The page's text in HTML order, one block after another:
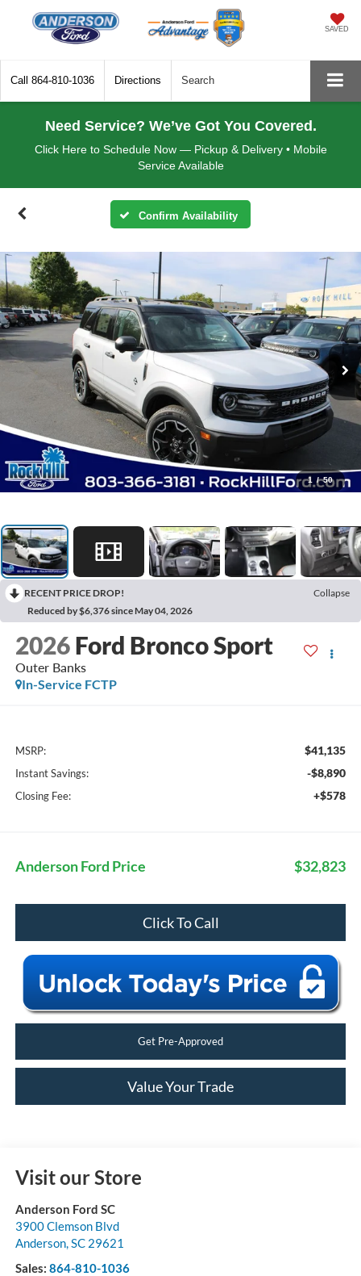
SAVED
Call 864-810-1036 Directions Search
Need Service? We’ve Got You Covered.
Click Here to Schedule Now — Pickup & Delivery • Mobile
Service Available
Confirm Availability
1 / 50
RECENT PRICE DROP!
Collapse
Reduced by $6,376 since May 04, 2026
2026 Ford Bronco Sport
Outer Banks
In-Service FCTP
MSRP: $41,135
Instant Savings: -$8,890
Closing Fee: +$578
Anderson Ford Price $32,823
Click To Call
Get Pre-Approved
Value Your Trade
Visit our Store
Anderson Ford SC
3900 Clemson Blvd
Anderson,SC 29621
Sales: 864-810-1036